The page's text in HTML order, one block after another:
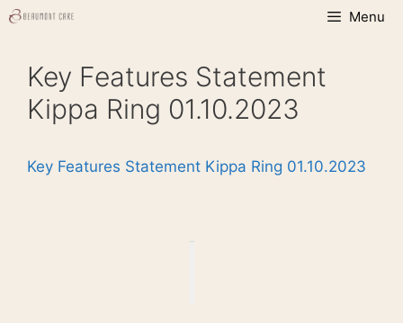
Skip
Menu
Key Features Statement
Kippa Ring 01.10.2023
Key Features Statement Kippa Ring 01.10.2023